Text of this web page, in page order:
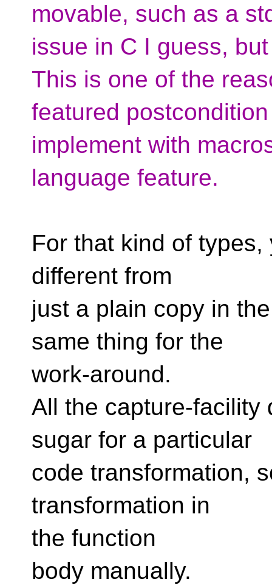
movable, such as a
issue in C I guess,
This is one of the
featured
implement with
language feature.
For that kind of
different from
just a plain copy in
same thing for the
work-around.
All the capture-facility
sugar for a particular
code transformation,
transformation in
the function
body manually.